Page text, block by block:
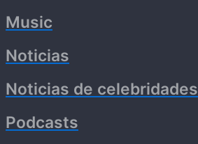
Music
Noticias
Noticias de celebridades
Podcasts